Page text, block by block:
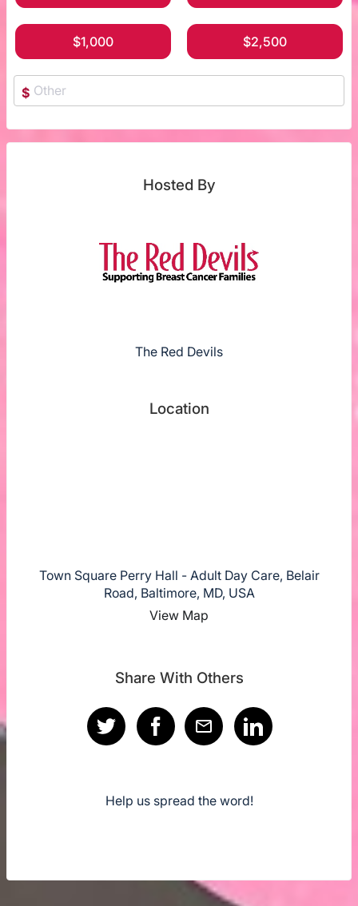
$1,000 $2,500
$
Hosted By
The Red Devils
Location
Town Square Perry Hall - Adult Day Care, Belair
Road, Baltimore, MD, USA
View Map
Share With Others
Help us spread the word!